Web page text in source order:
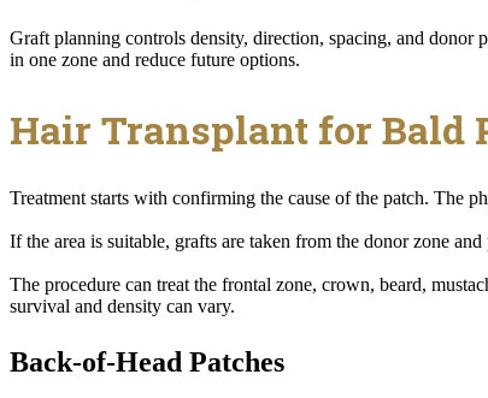
Graft planning controls density, direction, spacing, and donor
in one zone and reduce future options.
Hair Transplant for Bald
Treatment starts with confirming the cause of the patch. The
If the area is suitable, grafts are taken from the donor zone
The procedure can treat the frontal zone, crown, beard,
survival and density can vary.
Back-of-Head Patches